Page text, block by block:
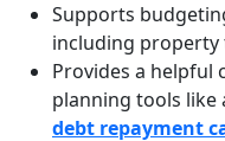
Supports
including property
Provides a
planning tools like
debt repayment